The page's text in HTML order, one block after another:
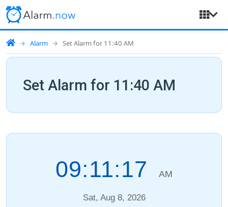
Alarm Set Alarm for 11:40 AM
Set Alarm for 11:40 AM
09:11:18 AM
Sat, Aug 8, 2026